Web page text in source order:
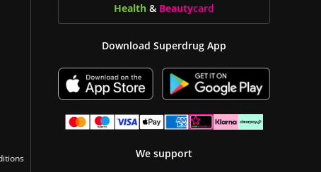
Health & Beautycard
Download Superdrug App
We support